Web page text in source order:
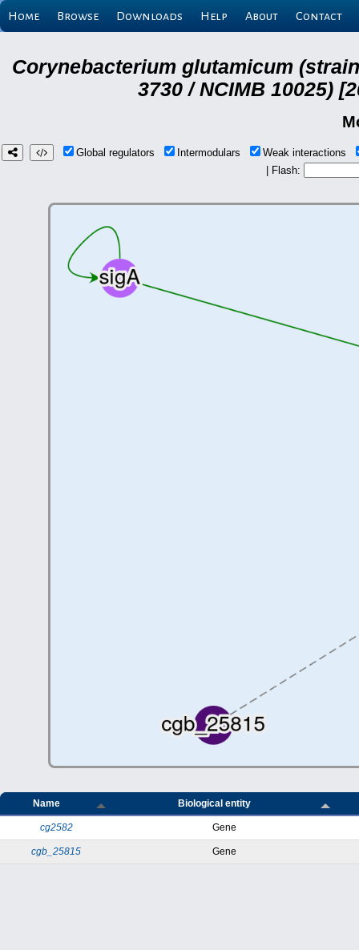
Home Browse Downloads Help About Contact
Corynebacterium glutamicum (strain
3730 / NCIMB 10025)
Global regulators Intermodulars
Weak interactions
| Flash:
Name Biological entity
cg2582 Gene
cgb_25815 Gene